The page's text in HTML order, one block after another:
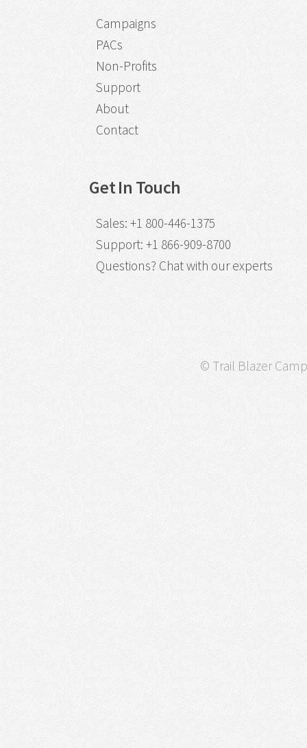
Campaigns
PACs
Non-Profits
Support
About
Contact
Get In Touch
Sales: +1 800-446-1375
Support: +1 866-909-8700
Questions? Chat with our experts
© Trail Blazer